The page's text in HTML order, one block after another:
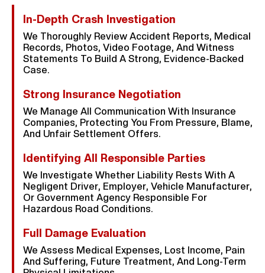
In-Depth Crash Investigation
We Thoroughly Review Accident Reports, Medical
Records, Photos, Video Footage, And Witness
Statements To Build A Strong, Evidence-Backed
Case.
Strong Insurance Negotiation
We Manage All Communication With Insurance
Companies, Protecting You From Pressure, Blame,
And Unfair Settlement Offers.
Identifying All Responsible Parties
We Investigate Whether Liability Rests With A
Negligent Driver, Employer, Vehicle Manufacturer,
Or Government Agency Responsible For
Hazardous Road Conditions.
Full Damage Evaluation
We Assess Medical Expenses, Lost Income, Pain
And Suffering, Future Treatment, And Long-Term